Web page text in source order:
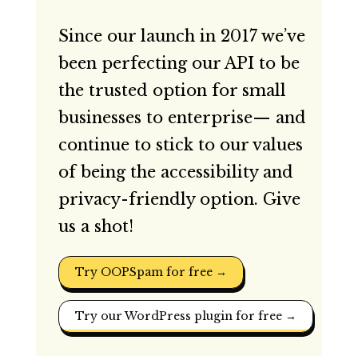
Since our launch in 2017 we’ve
been perfecting our API to be
the trusted option for small
businesses to enterprise— and
continue to stick to our values
of being the accessibility and
privacy-friendly option. Give
us a shot!
Try OOPSpam for free →
Try our WordPress plugin for free →